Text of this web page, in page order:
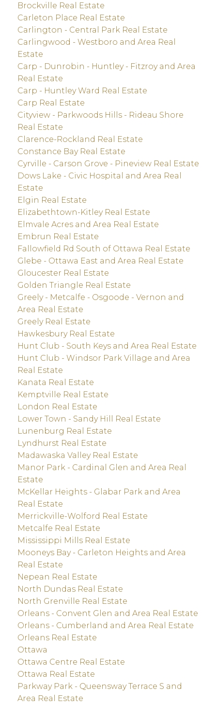
Brockville Real Estate
Carleton Place Real Estate
Carlington - Central Park Real Estate
Carlingwood - Westboro and Area Real
Estate
Carp - Dunrobin - Huntley - Fitzroy and Area
Real Estate
Carp - Huntley Ward Real Estate
Carp Real Estate
Cityview - Parkwoods Hills - Rideau Shore
Real Estate
Clarence-Rockland Real Estate
Constance Bay Real Estate
Cyrville - Carson Grove - Pineview Real Estate
Dows Lake - Civic Hospital and Area Real
Estate
Elgin Real Estate
Elizabethtown-Kitley Real Estate
Elmvale Acres and Area Real Estate
Embrun Real Estate
Fallowfield Rd South of Ottawa Real Estate
Glebe - Ottawa East and Area Real Estate
Gloucester Real Estate
Golden Triangle Real Estate
Greely - Metcalfe - Osgoode - Vernon and
Area Real Estate
Greely Real Estate
Hawkesbury Real Estate
Hunt Club - South Keys and Area Real Estate
Hunt Club - Windsor Park Village and Area
Real Estate
Kanata Real Estate
Kemptville Real Estate
London Real Estate
Lower Town - Sandy Hill Real Estate
Lunenburg Real Estate
Lyndhurst Real Estate
Madawaska Valley Real Estate
Manor Park - Cardinal Glen and Area Real
Estate
McKellar Heights - Glabar Park and Area
Real Estate
Merrickville-Wolford Real Estate
Metcalfe Real Estate
Mississippi Mills Real Estate
Mooneys Bay - Carleton Heights and Area
Real Estate
Nepean Real Estate
North Dundas Real Estate
North Grenville Real Estate
Orleans - Convent Glen and Area Real Estate
Orleans - Cumberland and Area Real Estate
Orleans Real Estate
Ottawa
Ottawa Centre Real Estate
Ottawa Real Estate
Parkway Park - Queensway Terrace S and
Area Real Estate